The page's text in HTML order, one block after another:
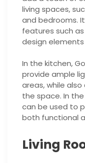
living spaces,
and bedrooms.
features such
design
In the kitchen,
provide ample
areas, while
the space. In
can be used to
both functional
Living